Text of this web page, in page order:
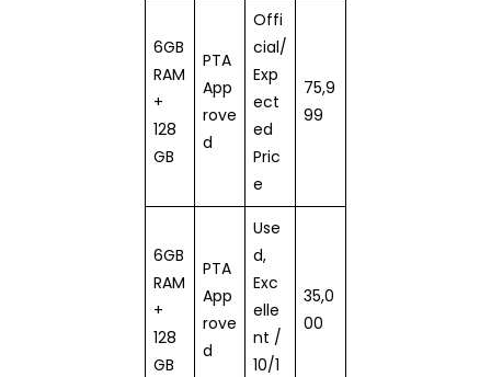
6GB
RAM
+
128
GB
PTA
App
rove
d
Offi
cial/
Exp
ect
ed
Pric
e
75,9
99
6GB
RAM
+
128
GB
PTA
App
rove
d
Use
d,
Exc
elle
nt /
10/1
35,0
00